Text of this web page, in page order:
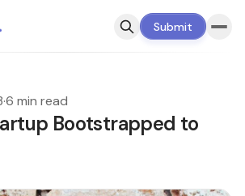
Submit
·6 min read
Bootstrapped to